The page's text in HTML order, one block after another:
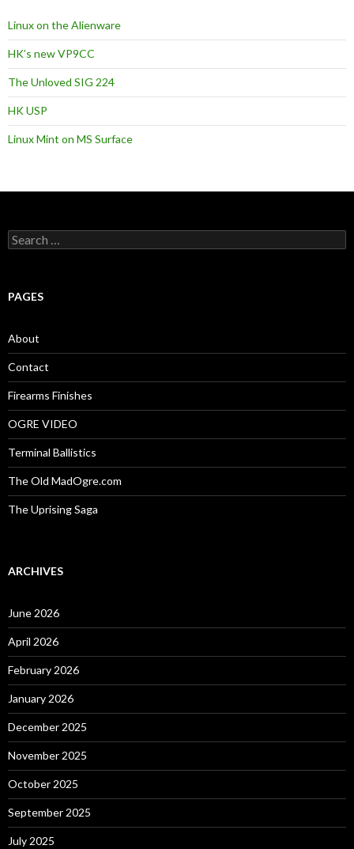
Linux on the Alienware
HK’s new VP9CC
The Unloved SIG 224
HK USP
Linux Mint on MS Surface
S
e
c
o
r
:
PAGES
About
Contact
Firearms Finishes
OGRE VIDEO
Terminal Ballistics
The Old MadOgre.com
The Uprising Saga
ARCHIVES
June 2026
April 2026
February 2026
January 2026
December 2025
November 2025
October 2025
September 2025
July 2025